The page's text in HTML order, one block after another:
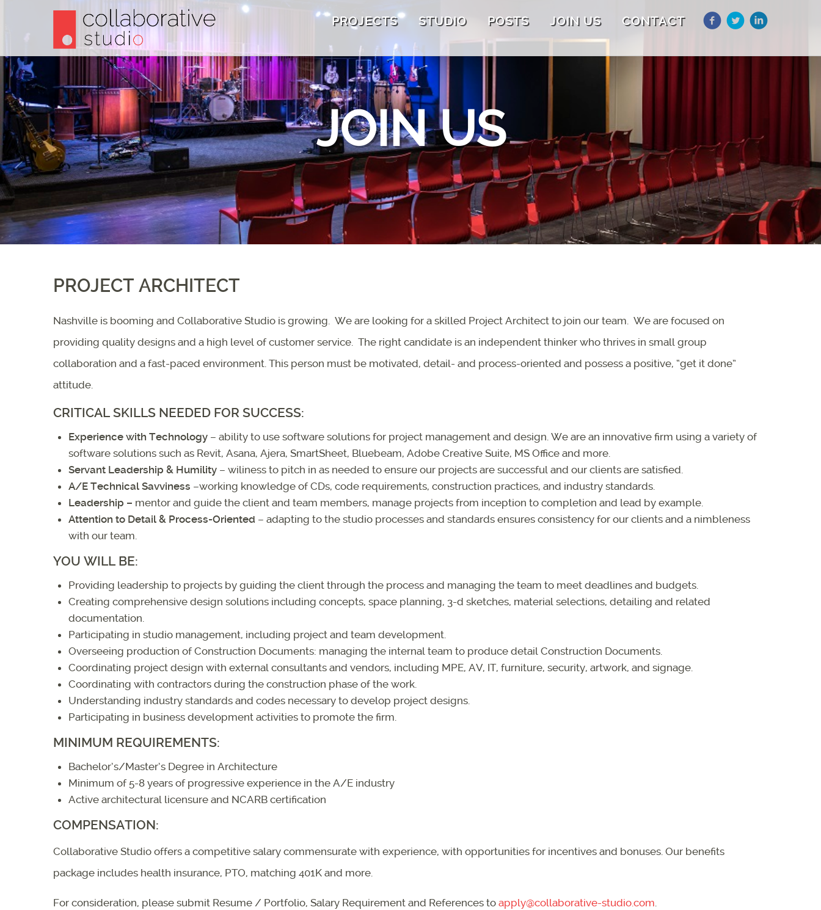
PROJECTS STUDIO POSTS JOIN US CONTACT
JOIN US
PROJECT ARCHITECT
Nashville is booming and Collaborative Studio is growing. We are looking for a skilled Project Architect to join our team. We are focused on
providing quality designs and a high level of customer service. The right candidate is an independent thinker who thrives in small group
collaboration and a fast-paced environment. This person must be motivated, detail- and process-oriented and possess a positive, “get it done”
attitude.
CRITICAL SKILLS NEEDED FOR SUCCESS:
Experience with Technology – ability to use software solutions for project management and design. We are an innovative firm using a variety of
software solutions such as Revit, Asana, Ajera, SmartSheet, Bluebeam, Adobe Creative Suite, MS Office and more.
Servant Leadership & Humility – wiliness to pitch in as needed to ensure our projects are successful and our clients are satisfied.
A/E Technical Savviness –working knowledge of CDs, code requirements, construction practices, and industry standards.
Leadership – mentor and guide the client and team members, manage projects from inception to completion and lead by example.
Attention to Detail & Process-Oriented – adapting to the studio processes and standards ensures consistency for our clients and a nimbleness
with our team.
YOU WILL BE:
Providing leadership to projects by guiding the client through the process and managing the team to meet deadlines and budgets.
Creating comprehensive design solutions including concepts, space planning, 3-d sketches, material selections, detailing and related
documentation.
Participating in studio management, including project and team development.
Overseeing production of Construction Documents: managing the internal team to produce detail Construction Documents.
Coordinating project design with external consultants and vendors, including MPE, AV, IT, furniture, security, artwork, and signage.
Coordinating with contractors during the construction phase of the work.
Understanding industry standards and codes necessary to develop project designs.
Participating in business development activities to promote the firm.
MINIMUM REQUIREMENTS:
Bachelor’s/Master’s Degree in Architecture
Minimum of 5-8 years of progressive experience in the A/E industry
Active architectural licensure and NCARB certification
COMPENSATION:
Collaborative Studio offers a competitive salary commensurate with experience, with opportunities for incentives and bonuses. Our benefits
package includes health insurance, PTO, matching 401K and more.
For consideration, please submit Resume / Portfolio, Salary Requirement and References to apply@collaborative-studio.com